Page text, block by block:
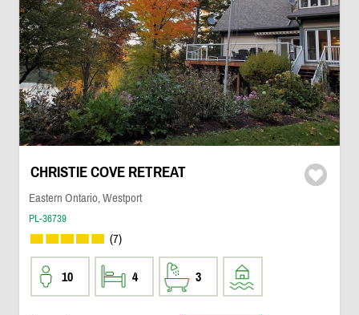
CHRISTIE COVE RETREAT
Eastern Ontario, Westport
PL-36739
(7)
10 4 3